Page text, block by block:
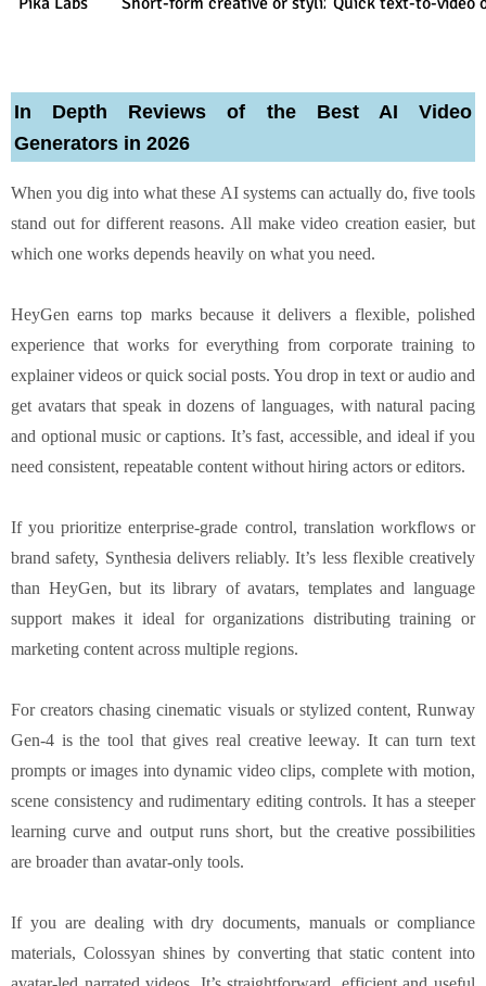
In Depth Reviews of the Best AI Video
Generators in 2026
When you dig into what these AI systems can actually do, five tools
stand out for different reasons. All make video creation easier, but
which one works depends heavily on what you need.
HeyGen earns top marks because it delivers a flexible, polished
experience that works for everything from corporate training to
explainer videos or quick social posts. You drop in text or audio and
get avatars that speak in dozens of languages, with natural pacing
and optional music or captions. It’s fast, accessible, and ideal if you
need consistent, repeatable content without hiring actors or editors.
If you prioritize enterprise-grade control, translation workflows or
brand safety, Synthesia delivers reliably. It’s less flexible creatively
than HeyGen, but its library of avatars, templates and language
support makes it ideal for organizations distributing training or
marketing content across multiple regions.
For creators chasing cinematic visuals or stylized content, Runway
Gen-4 is the tool that gives real creative leeway. It can turn text
prompts or images into dynamic video clips, complete with motion,
scene consistency and rudimentary editing controls. It has a steeper
learning curve and output runs short, but the creative possibilities
are broader than avatar-only tools.
If you are dealing with dry documents, manuals or compliance
materials, Colossyan shines by converting that static content into